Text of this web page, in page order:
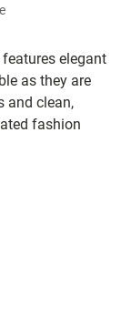
elegant
as they are
and clean,
fashion